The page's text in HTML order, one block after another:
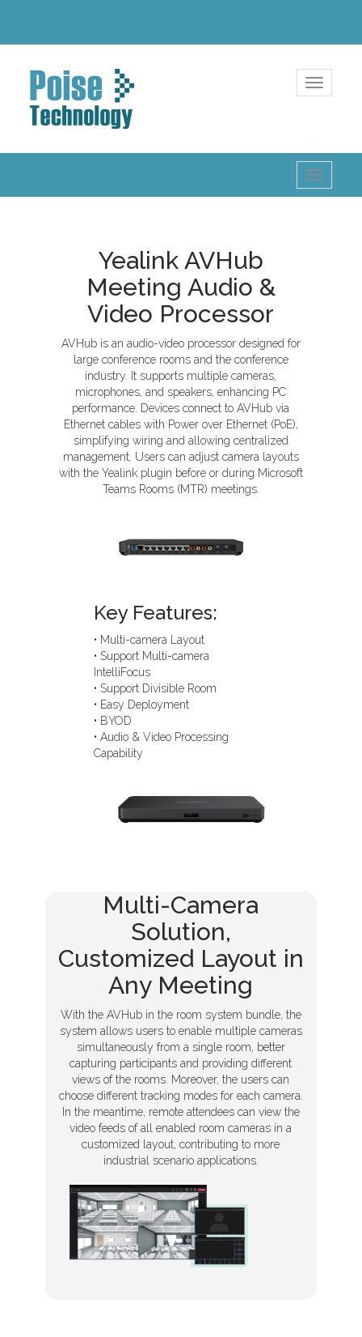
Toggle
Toggle
Yealink AVHub
Meeting Audio &
Video Processor
AVHub is an audio-video processor designed for
large conference rooms and the conference
industry. It supports multiple cameras,
microphones, and speakers, enhancing PC
performance. Devices connect to AVHub via
Ethernet cables with Power over Ethernet (PoE),
simplifying wiring and allowing centralized
management. Users can adjust camera layouts
with the Yealink plugin before or during Microsoft
Teams Rooms (MTR) meetings.
Key Features:
• Multi-camera Layout
• Support Multi-camera
IntelliFocus
• Support Divisible Room
• Easy Deployment
• BYOD
• Audio & Video Processing
Capability
Multi-Camera
Solution,
Customized Layout in
Any Meeting
With the AVHub in the room system bundle, the
system allows users to enable multiple cameras
simultaneously from a single room, better
capturing participants and providing different
views of the rooms. Moreover, the users can
choose different tracking modes for each camera.
In the meantime, remote attendees can view the
video feeds of all enabled room cameras in a
customized layout, contributing to more
industrial scenario applications.